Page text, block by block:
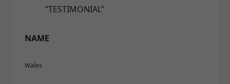
“TESTIMONIAL”
NAME
Wales